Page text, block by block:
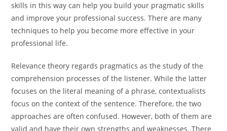
skills in this way can help you build your pragmatic skills
and improve your professional success. There are many
techniques to help you become more effective in your
professional life.
Relevance theory regards pragmatics as the study of the
comprehension processes of the listener. While the latter
focuses on the literal meaning of a phrase, contextualists
focus on the context of the sentence. Therefore, the two
approaches are often confused. However, both of them are
valid and have their own strengths and weaknesses. There